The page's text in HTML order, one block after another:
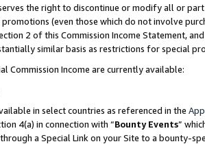
the right to discontinue or modify all or
(even those which do not involve
2 of this Commission Income Statement,
similar basis as restrictions for special
Commission Income are currently available:
in select countries as referenced in the
4(a) in connection with “Bounty Events”
a Special Link on your Site to a bounty-